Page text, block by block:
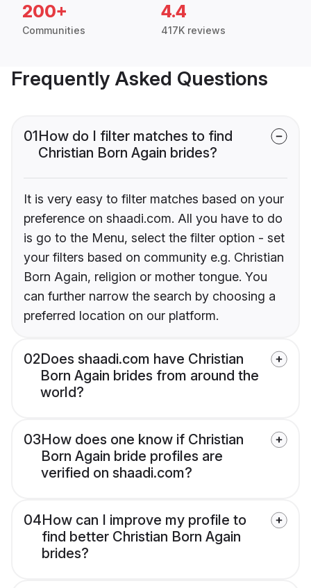
200+
Communities
4.4
417K reviews
Frequently Asked Questions
01How do I filter matches to find
Christian Born Again brides?
It is very easy to filter matches based on your
preference on shaadi.com. All you have to do
is go to the Menu, select the filter option - set
your filters based on community e.g. Christian
Born Again, religion or mother tongue. You
can further narrow the search by choosing a
preferred location on our platform.
02Does shaadi.com have Christian
Born Again brides from around the
world?
03How does one know if Christian
Born Again bride profiles are
verified on shaadi.com?
04How can I improve my profile to
find better Christian Born Again
brides?